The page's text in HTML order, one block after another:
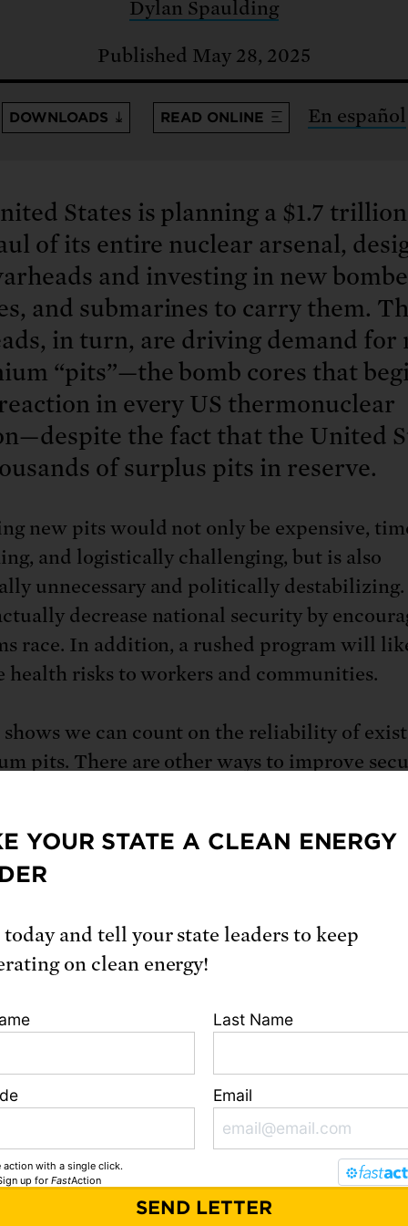
outage information be
electric vehicle infrastructure
center communities, not
Dylan Spaulding
Published May 28, 2025
DOWNLOADS READ ONLINE En español
States is planning a $1.7 trillion
of its entire nuclear arsenal,
and investing in new
and submarines to carry them.
in turn, are driving demand for
“pits”—the bomb cores that
in every US thermonuclear
the fact that the United
of surplus pits in reserve.
new pits would not only be expensive,
and logistically challenging, but is also
unnecessary and politically
decrease national security by
race. In addition, a rushed program will
health risks to workers and communities.
shows we can count on the reliability of
pits. There are other ways to improve
READ ONLINE
summary
Plutonium Pit Production: The Risks and Costs
Nuclear Weapons.Cambridge, MA: Union of Concerned
10.47923/2025.15875
YOUR STATE A CLEAN ENERGY
and tell your state leaders to keep
on clean energy!
Last Name
Email
action with a single click.
up for FastAction